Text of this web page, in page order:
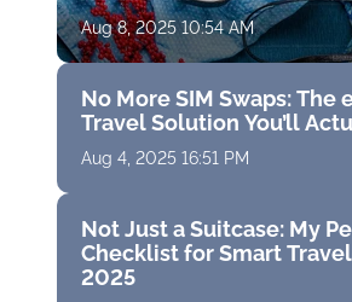
Aug 8, 2025 10:54 AM
No More SIM Swaps: The
Travel Solution You’ll
Aug 4, 2025 16:51 PM
Not Just a Suitcase: My
Checklist for Smart
2025